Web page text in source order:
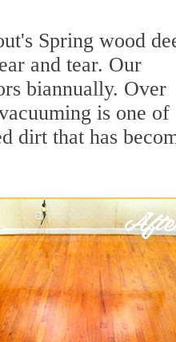
Spring wood
and tear. Our
biannually. Over
is one of
dirt that has